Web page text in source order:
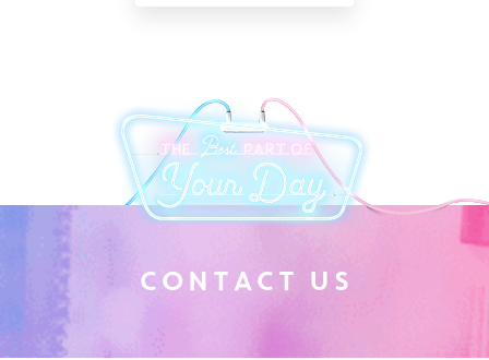
CO N TACT U S